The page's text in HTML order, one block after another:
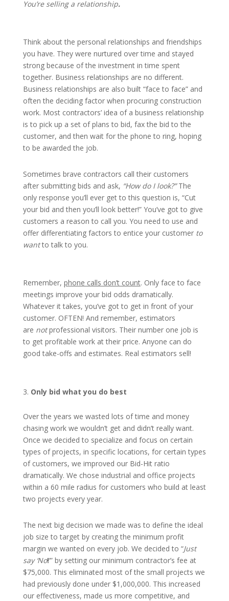
You’re selling a relationship.
Think about the personal relationships and friendships
you have. They were nurtured over time and stayed
strong because of the investment in time spent
together. Business relationships are no different.
Business relationships are also built “face to face” and
often the deciding factor when procuring construction
work. Most contractors’ idea of a business relationship
is to pick up a set of plans to bid, fax the bid to the
customer, and then wait for the phone to ring, hoping
to be awarded the job.
Sometimes brave contractors call their customers
after submitting bids and ask, “How do I look?”The
only response you’ll ever get to this question is, “Cut
your bid and then you’ll look better!” You’ve got to give
customers a reason to call you. You need to use and
offer differentiating factors to entice your customer to
wantto talk to you.
Remember, phone calls don’t count. Only face to face
meetings improve your bid odds dramatically.
Whatever it takes, you’ve got to get in front of your
customer. OFTEN! And remember, estimators
are notprofessional visitors. Their number one job is
to get profitable work at their price. Anyone can do
good take-offs and estimates. Real estimators sell!
Only bid what you do best
Over the years we wasted lots of time and money
chasing work we wouldn’t get and didn’t really want.
Once we decided to specialize and focus on certain
types of projects, in specific locations, for certain types
of customers, we improved our Bid-Hit ratio
dramatically. We chose industrial and office projects
within a 60 mile radius for customers who build at least
two projects every year.
The next big decision we made was to define the ideal
job size to target by creating the minimum profit
margin we wanted on every job. We decided to “Just
say ‘No!‘” by setting our minimum contractor’s fee at
$75,000. This eliminated most of the small projects we
had previously done under $1,000,000. This increased
our effectiveness, made us more competitive, and